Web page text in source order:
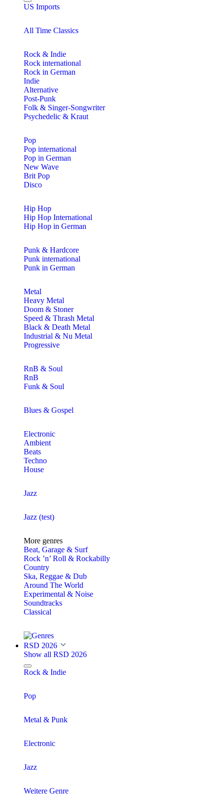
US Imports
All Time Classics
Rock & Indie
Rock international
Rock in German
Indie
Alternative
Post-Punk
Folk & Singer-Songwriter
Psychedelic & Kraut
Pop
Pop international
Pop in German
New Wave
Brit Pop
Disco
Hip Hop
Hip Hop International
Hip Hop in German
Punk & Hardcore
Punk international
Punk in German
Metal
Heavy Metal
Doom & Stoner
Speed & Thrash Metal
Black & Death Metal
Industrial & Nu Metal
Progressive
RnB & Soul
RnB
Funk & Soul
Blues & Gospel
Electronic
Ambient
Beats
Techno
House
Jazz
Jazz (test)
More genres
Beat, Garage & Surf
Rock ’n’ Roll & Rockabilly
Country
Ska, Reggae & Dub
Around The World
Experimental & Noise
Soundtracks
Classical
RSD 2026
Show all RSD 2026
Rock & Indie
Pop
Metal & Punk
Electronic
Jazz
Weitere Genre